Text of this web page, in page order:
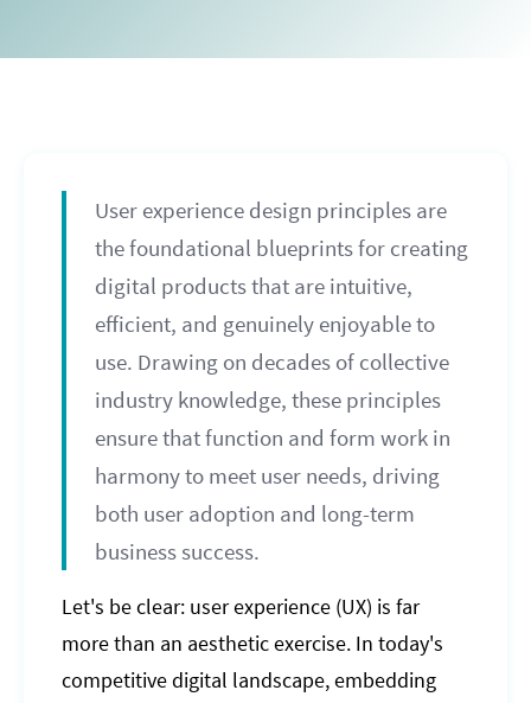
User experience design principles are
the foundational blueprints for creating
digital products that are intuitive,
efficient, and genuinely enjoyable to
use. Drawing on decades of collective
industry knowledge, these principles
ensure that function and form work in
harmony to meet user needs, driving
both user adoption and long-term
business success.
Let's be clear: user experience (UX) is far
more than an aesthetic exercise. In today's
competitive digital landscape, embedding